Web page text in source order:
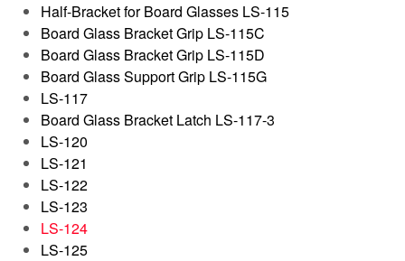
Half-Bracket for Board Glasses LS-115
Board Glass Bracket Grip LS-115C
Board Glass Bracket Grip LS-115D
Board Glass Support Grip LS-115G
LS-117
Board Glass Bracket Latch LS-117-3
LS-120
LS-121
LS-122
LS-123
LS-124
LS-125